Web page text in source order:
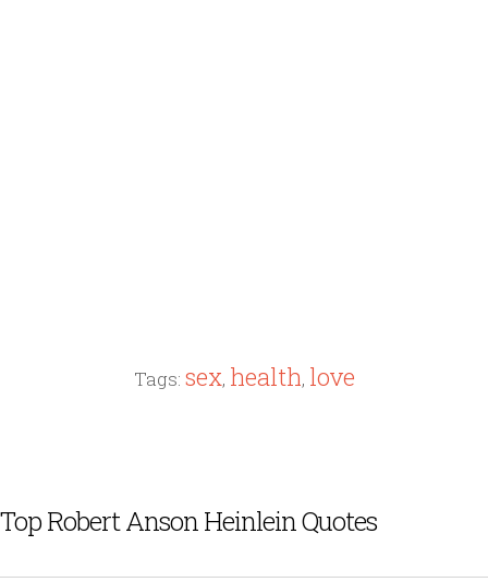
Tags: sex, health, love
Top Robert Anson Heinlein Quotes